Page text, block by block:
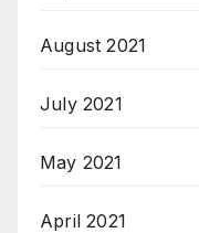
August 2021
July 2021
May 2021
April 2021